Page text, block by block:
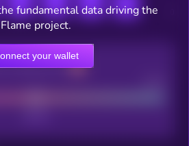
Listing score
fundamental data driving the
Flame project.
your wallet